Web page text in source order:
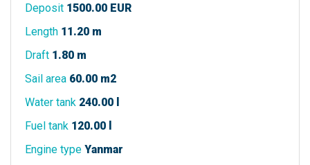
Deposit 1500.00 EUR
Length 11.20 m
Draft 1.80 m
Sail area 60.00 m2
Water tank 240.00 l
Fuel tank 120.00 l
Engine type Yanmar